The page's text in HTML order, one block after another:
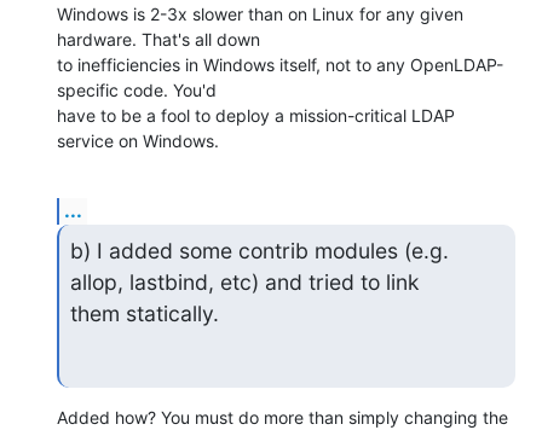
Windows is 2-3x slower than on Linux for any given
hardware. That's all down
to inefficiencies in Windows itself, not to any OpenLDAP-
specific code. You'd
have to be a fool to deploy a mission-critical LDAP
service on Windows.
...
b) I added some contrib modules (e.g.
allop, lastbind, etc) and tried to link
them statically.
Added how? You must do more than simply changing the